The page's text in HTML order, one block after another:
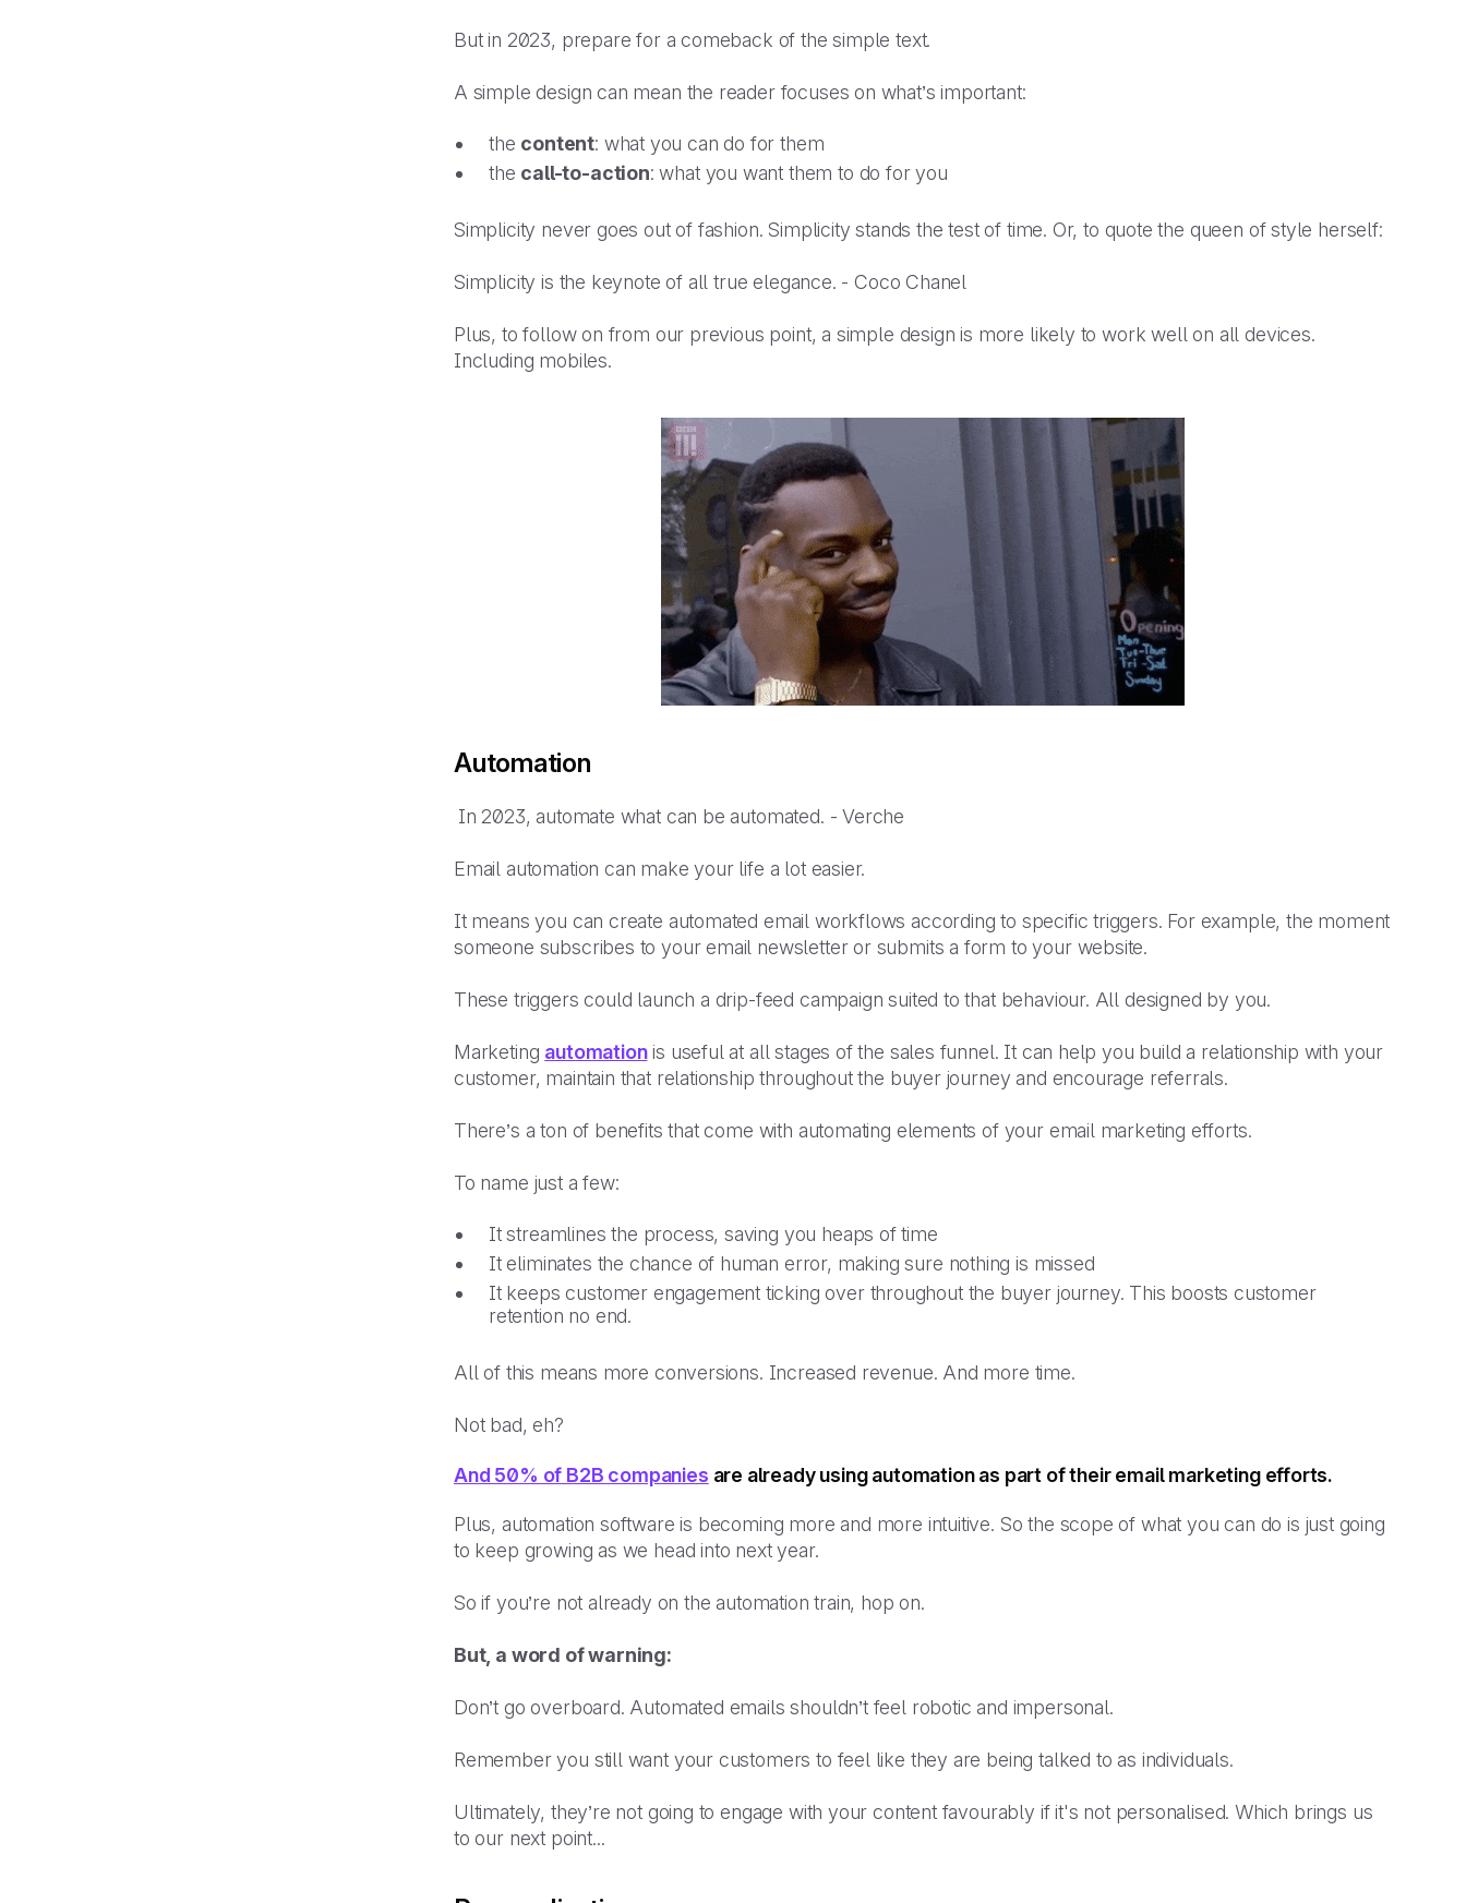
But in 2023, prepare for a comeback of the simple text.
A simple design can mean the reader focuses on what’s important:
the content: what you can do for them
the call-to-action: what you want them to do for you
Simplicity never goes out of fashion. Simplicity stands the test of time. Or, to quote the queen of style herself:
Simplicity is the keynote of all true elegance. - Coco Chanel
Plus, to follow on from our previous point, a simple design is more likely to work well on all devices.
Including mobiles.
Automation
In 2023, automate what can be automated. - Verche
Email automation can make your life a loteasier.
It means you can create automated email workflows according to specific triggers. For example, the moment
someone subscribes to your email newsletter or submits a form to your website.
These triggers could launch a drip-feed campaign suited to that behaviour. All designed by you.
Marketing automationis useful at all stages of the sales funnel. It can help you build a relationship with your
customer, maintain that relationship throughout the buyer journey and encourage referrals.
There’s a ton of benefits that come with automating elements of your email marketing efforts.
To name just a few:
It streamlines the process, saving you heaps of time
It eliminates the chance of human error, making sure nothing is missed
It keeps customer engagement ticking over throughout the buyer journey. This boosts customer
retention no end.
All of this means more conversions. Increased revenue. And more time.
Not bad, eh?
And 50% of B2B companies are already using automation as part of their email marketing efforts.
Plus, automation software is becoming more and more intuitive. So the scope of what you can do is just going
to keep growing as we head into next year.
So if you’re not already on the automation train, hop on.
But, a word of warning:
Don’t go overboard. Automated emails shouldn’t feel robotic and impersonal.
Remember you still want your customers to feel like they are being talked to as individuals.
Ultimately, they’re not going to engage with your content favourably if it's not personalised. Which brings us
to our next point...